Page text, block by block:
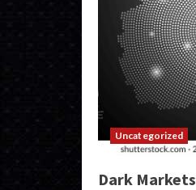
Uncategorized
Dark Markets